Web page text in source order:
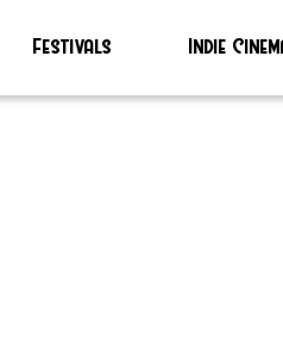
Festivals Indie